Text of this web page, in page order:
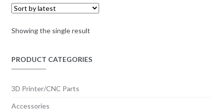
Showing the single result
PRODUCT CATEGORIES
3D Printer/CNC Parts
Accessories